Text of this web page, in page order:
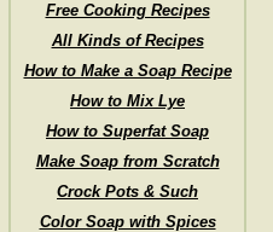
Free Cooking Recipes
All Kinds of Recipes
How to Make a Soap Recipe
How to Mix Lye
How to Superfat Soap
Make Soap from Scratch
Crock Pots & Such
Color Soap with Spices